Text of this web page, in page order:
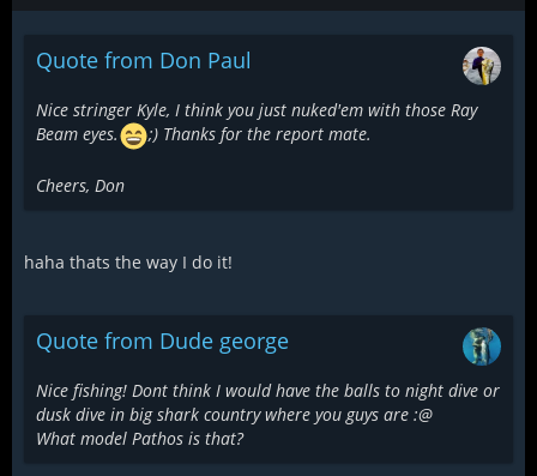
Quote from Don Paul
Nice stringer Kyle, I think you just nuked'em with those Ray
Beam eyes.
;) Thanks for the report mate.
Cheers, Don
haha thats the way I do it!
Quote from Dude george
Nice fishing! Dont think I would have the balls to night dive or
dusk dive in big shark country where you guys are :@
What model Pathos is that?